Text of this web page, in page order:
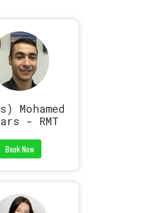
Mohamed
- RMT
Book Now